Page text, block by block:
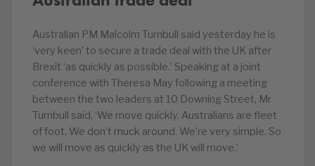
Australian PM Malcolm Turnbull said yesterday he is
‘very keen’ to secure a trade deal with the UK after
Brexit ‘as quickly as possible.’ Speaking at a joint
conference with Theresa May following a meeting
between the two leaders at 10 Downing Street, Mr
Turnbull said, ‘We move quickly. Australians are fleet
of foot. We don’t muck around. We’re very simple. So
we will move as quickly as the UK will move.’